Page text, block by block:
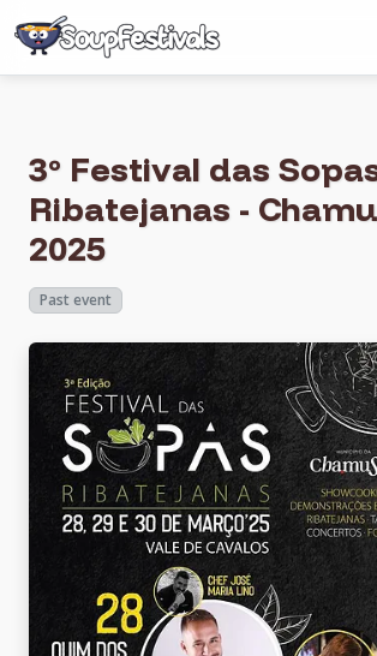
3º Festival das
Ribatejanas -
2025
Past event